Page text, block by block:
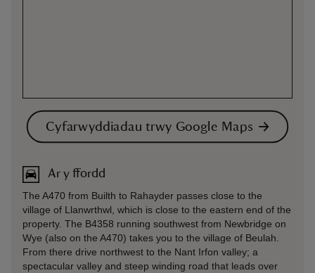
Cyfarwyddiadau trwy Google Maps
Ar y ffordd
The A470 from Builth to Rahayder passes close to the
village of Llanwrthwl, which is close to the eastern end of the
property. The B4358 running southwest from Newbridge on
Wye (also on the A470) takes you to the village of Beulah.
From there drive northwest to the Nant Irfon valley; a
spectacular valley and steep winding road that leads over